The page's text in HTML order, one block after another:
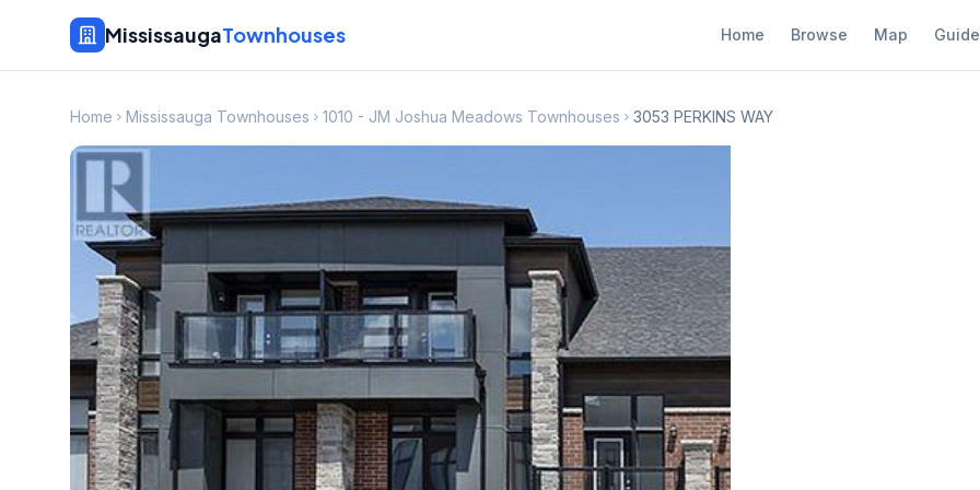
MississaugaTownhouses Home Browse Map
Home Mississauga Townhouses 1010 - JM Joshua Meadows Townhouses 3053 PERKINS WAY